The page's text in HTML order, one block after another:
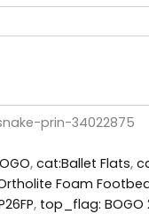
prin-34022875
, cat:Ballet Flats,
Foam
, top_flag: BOGO